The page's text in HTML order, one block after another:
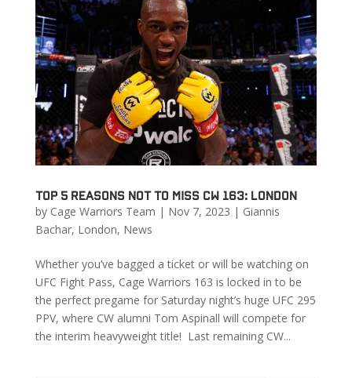
Top 5 Reasons Not to Miss CW 163: London
by Cage Warriors Team | Nov 7, 2023 | Giannis
Bachar, London, News
Whether you’ve bagged a ticket or will be watching on
UFC Fight Pass, Cage Warriors 163 is locked in to be
the perfect pregame for Saturday night’s huge UFC 295
PPV, where CW alumni Tom Aspinall will compete for
the interim heavyweight title! Last remaining CW...